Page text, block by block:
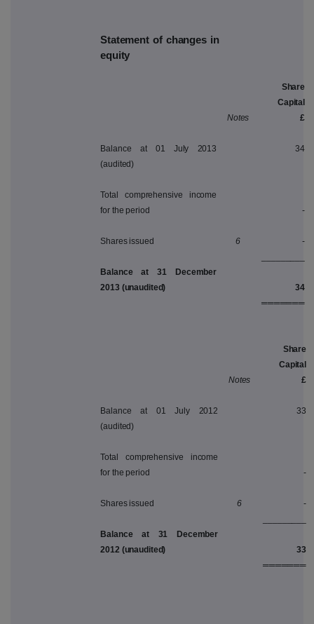
Statement of changes in
equity
Notes
Share
Capital
£
Balance at 01 July 2013
(audited)
34
Total comprehensive income
for the period
-
Shares issued 6
-
Balance at 31 December
2013 (unaudited)
34
═══════
Notes
Share
Capital
£
Balance at 01 July 2012
(audited)
33
Total comprehensive income
for the period
-
Shares issued 6
-
Balance at 31 December
2012 (unaudited)
33
═══════